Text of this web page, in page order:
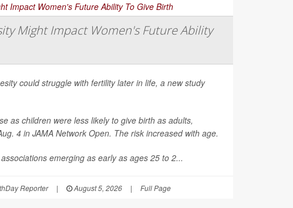
Might Impact Women's Future Ability
could struggle with fertility later in life, a new study
as children were less likely to give birth as adults,
4 in JAMA Network Open. The risk increased with age.
emerging as early as ages 25 to 2...
Reporter | August 5, 2026 | Full Page